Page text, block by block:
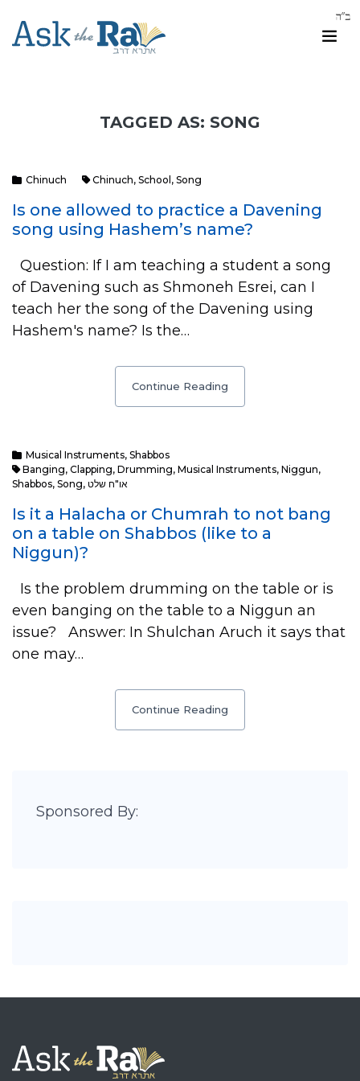
TAGGED AS: SONG
Chinuch Chinuch, School , Song
Is one allowed to practice a Davening
song using Hashem’s name?
Question: If I am teaching a student a song
of Davening such as Shmoneh Esrei, can I
teach her the song of the Davening using
Hashem's name? Is the…
Continue Reading
Musical Instruments, Shabbos
Banging, Clapping, Drumming, Musical Instruments, Niggun,
Shabbos, Song, או"ח שלט
Is it a Halacha or Chumrah to not bang
on a table on Shabbos (like to a
Niggun)?
Is the problem drumming on the table or is
even banging on the table to a Niggun an
issue? Answer: In Shulchan Aruch it says that
one may…
Continue Reading
Sponsored By: